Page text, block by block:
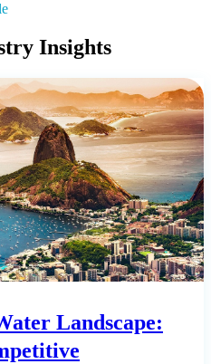
Insights
Landscape: